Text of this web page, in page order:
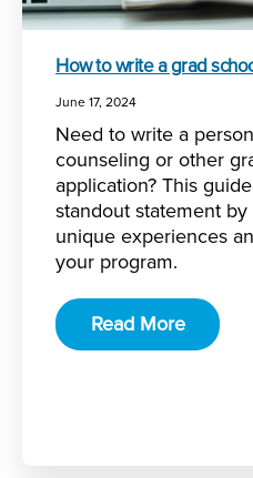
How to write a grad
June 17, 2024
Need to write a
counseling or other
application? This
standout statement
unique experiences
your program.
Read More